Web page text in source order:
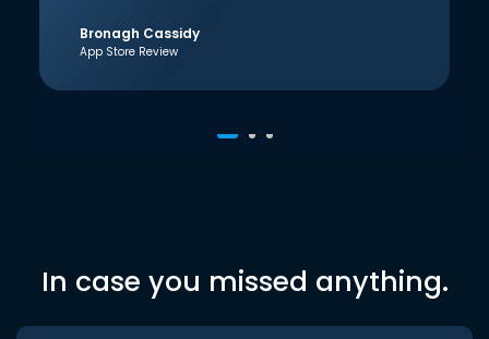
Bronagh Cassidy
App Store Review
In case you missed anything.